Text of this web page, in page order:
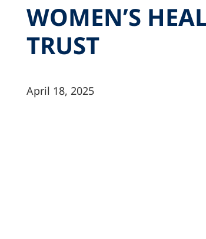
WOMEN’S
TRUST
April 18, 2025